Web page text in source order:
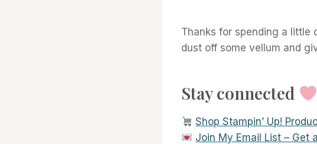
Thanks for spending a little
dust off some vellum and
Stay connected
Shop Stampin’ Up!
Join My Email List – Get